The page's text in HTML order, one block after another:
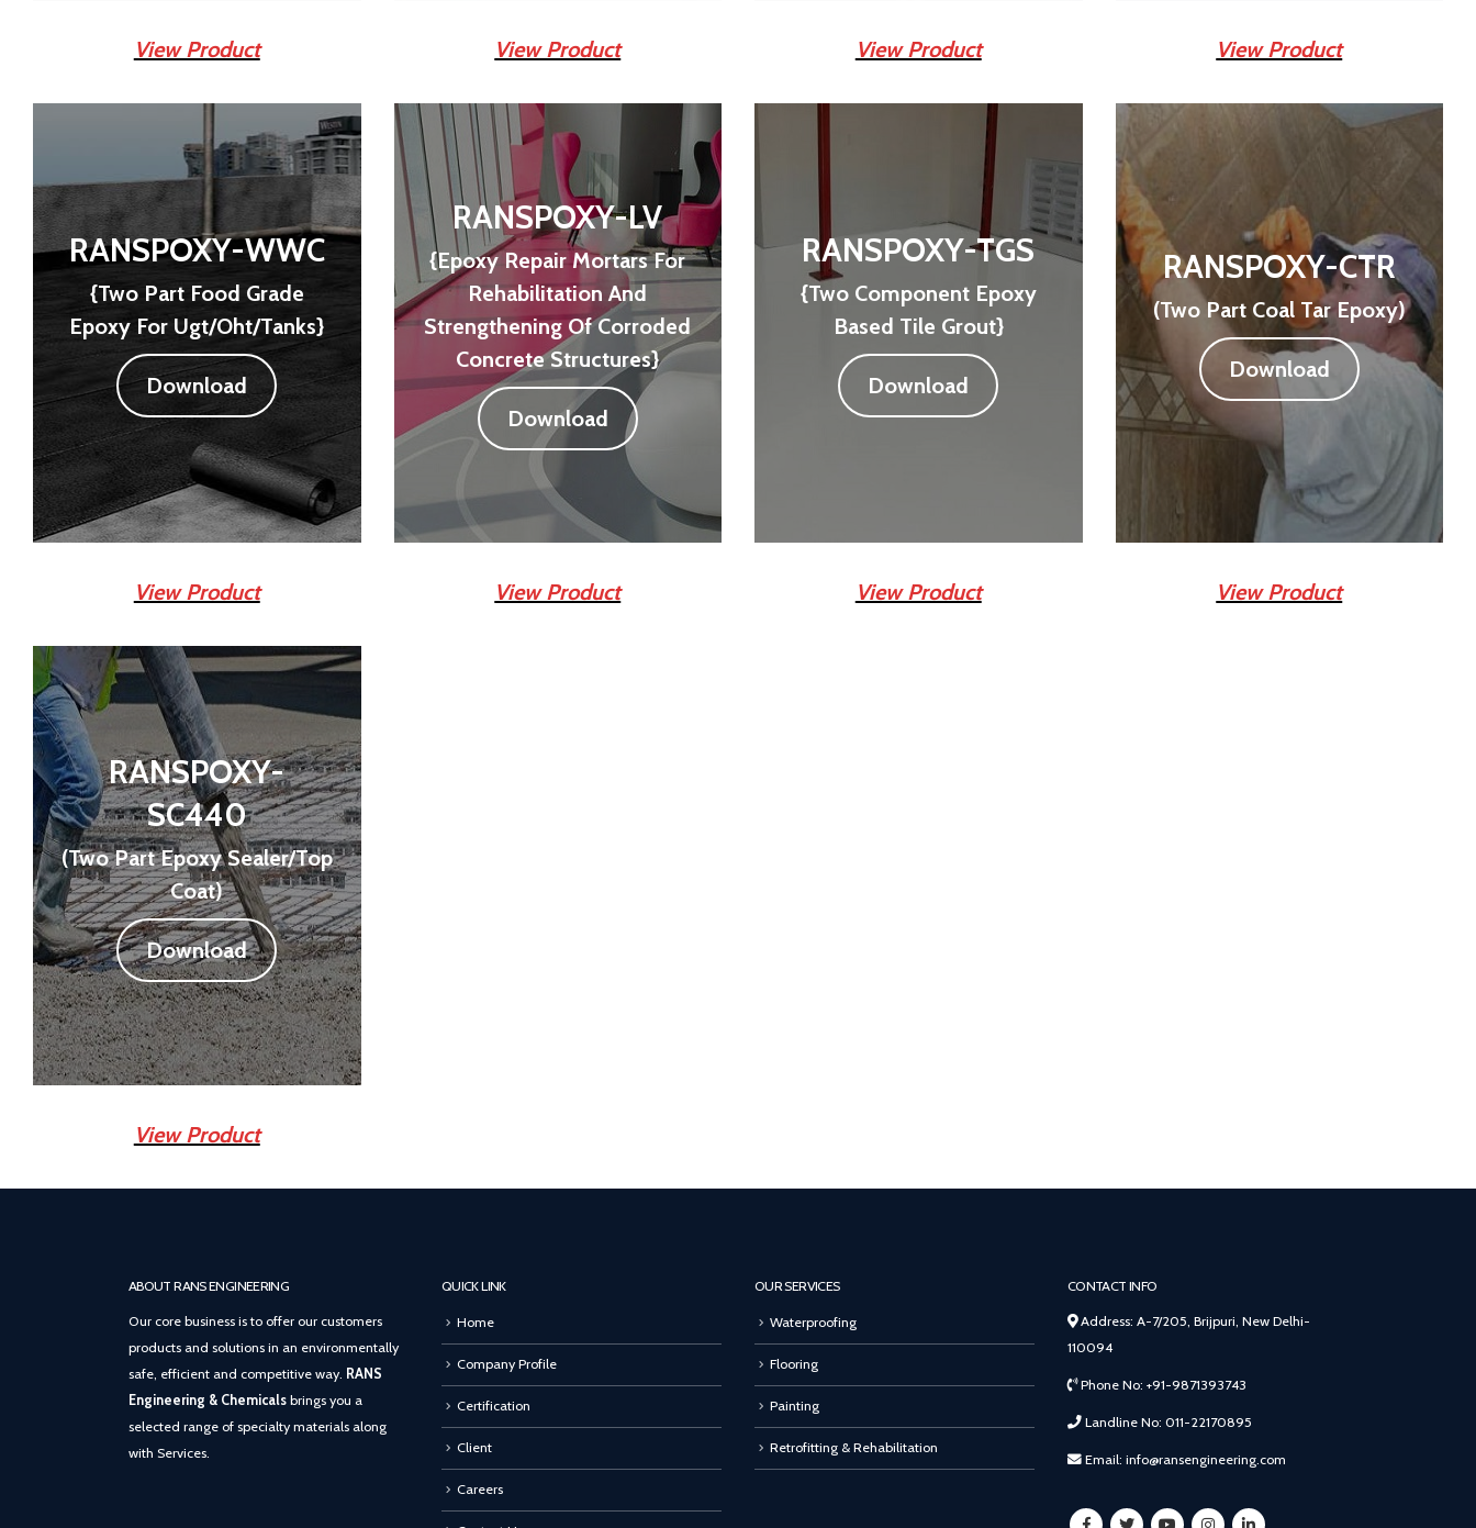
View Product View Product View Product View Product
RANSPOXY-WWC
{Two Part Food Grade
Epoxy For Ugt/Oht/Tanks}
Download
View Product
RANSPOXY-LV
{Epoxy Repair Mortars For
Rehabilitation And
Strengthening Of Corroded
Concrete Structures}
Download
View Product
RANSPOXY-TGS
{Two Component Epoxy
Based Tile Grout}
Download
View Product
RANSPOXY-CTR
(Two Part Coal Tar Epoxy)
Download
View Product
RANSPOXY-
SC440
(Two Part Epoxy Sealer/Top
Coat)
Download
View Product
ABOUT RANS ENGINEERING
Our core business is to offer our customers
products and solutions in an environmentally
safe, efficient and competitive way. RANS
Engineering & Chemicals brings you a
selected range of specialty materials along
with Services.
QUICK LINK
Home
Company Profile
Certification
Client
Careers
OUR SERVICES
Waterproofing
Flooring
Painting
Retrofitting & Rehabilitation
CONTACT INFO
Address: A-7/205, Brijpuri, New Delhi-
110094
Phone No: +91-9871393743
Landline No: 011-22170895
Email: info@ransengineering.com